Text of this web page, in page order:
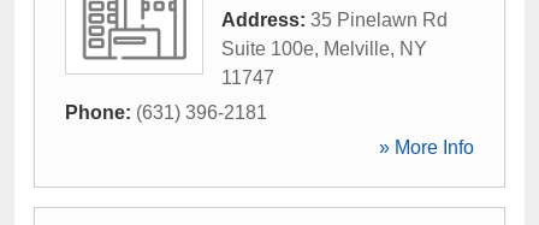
Address: 35 Pinelawn Rd
Suite 100e, Melville, NY
11747
Phone: (631) 396-2181
» More Info